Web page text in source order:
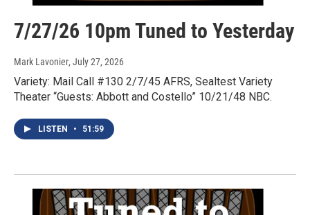
7/27/26 10pm Tuned to Yesterday
Mark Lavonier, July 27, 2026
Variety: Mail Call #130 2/7/45 AFRS, Sealtest Variety
Theater “Guests: Abbott and Costello” 10/21/48 NBC.
LISTEN • 51:59